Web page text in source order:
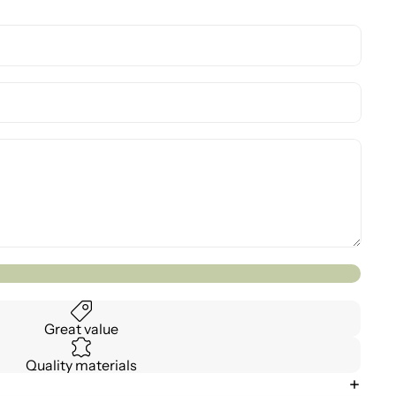
Great value
Quality materials